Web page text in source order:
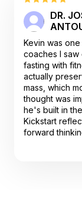
DR.
Kevin was
coaches I saw
fasting with
actually
mass, which
thought was
he's built in
Kickstart
forward
done right,